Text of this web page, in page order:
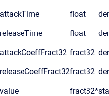
attackTime float
releaseTime float
attackCoeffFract32 fract32
releaseCoeffFract32fract32
value fract32*